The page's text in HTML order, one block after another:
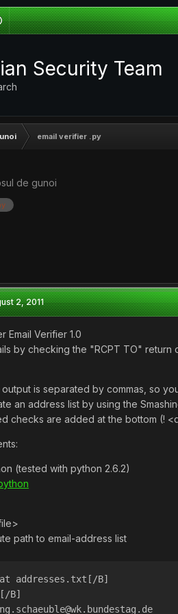
Security Team
email verifier .py
de gunoi
2, 2011
Email Verifier 1.0
by checking the "RCPT TO" return
is separated by commas, so
an address list by using the
checks are added at the bottom (!
(tested with python 2.6.2)
path to email-address list
addresses.txt[/B]
B]